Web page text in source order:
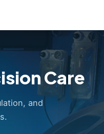
Care
and